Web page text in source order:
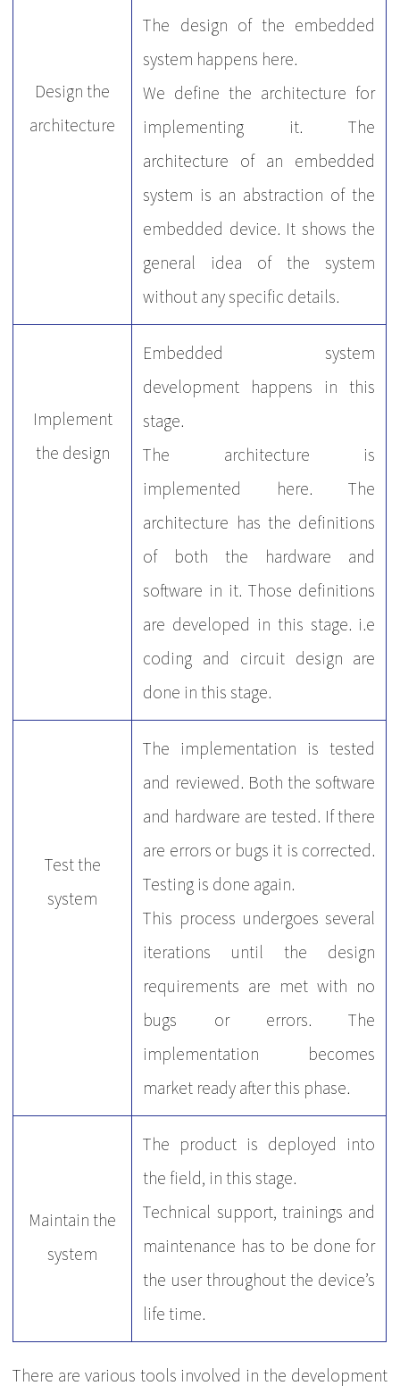
Design the
architecture
The design of the embedded
system happens here.
We define the architecture for
implementing it. The
architecture of an embedded
system is an abstraction of the
embedded device. It shows the
general idea of the system
without any specific details.
Implement
the design
Embedded system
development happens in this
stage.
The architecture is
implemented here. The
architecture has the definitions
of both the hardware and
software in it. Those definitions
are developed in this stage. i.e
coding and circuit design are
done in this stage.
Test the
system
The implementation is tested
and reviewed. Both the software
and hardware are tested. If there
are errors or bugs it is corrected.
Testing is done again.
This process undergoes several
iterations until the design
requirements are met with no
bugs or errors. The
implementation becomes
market ready after this phase.
Maintain the
system
The product is deployed into
the field, in this stage.
Technical support, trainings and
maintenance has to be done for
the user throughout the device’s
life time.
There are various tools involved in the development